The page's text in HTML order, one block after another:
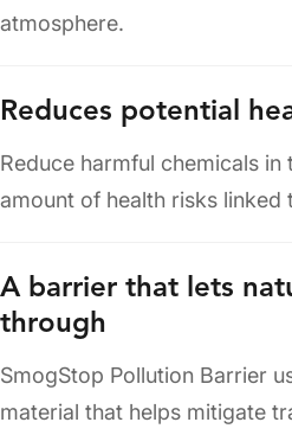
atmosphere.
Reduces potential
Reduce harmful chemicals in
amount of health risks linked
A barrier that lets
through
SmogStop Pollution Barrier
material that helps mitigate